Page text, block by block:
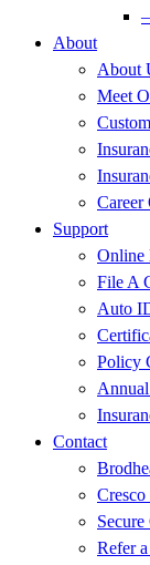
About
About
Meet
Career
Support
Online
File A
Auto
Policy
Contact
Refer